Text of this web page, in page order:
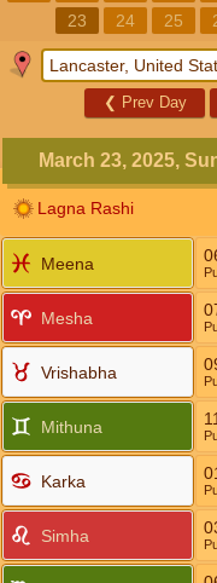
23
24 25
❮ Prev Day
March 23, 2025,
Lagna Rashi
Meena
Mesha
Vrishabha
Mithuna
Karka
Simha